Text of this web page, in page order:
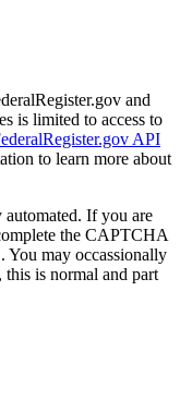
and
is limited to access to
API
to learn more about
automated. If you are
the CAPTCHA
You may occassionally
is normal and part